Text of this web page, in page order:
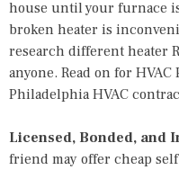
house until your furnace
broken heater is
research different heater
anyone. Read on for
Philadelphia HVAC
Licensed, Bonded, and
friend may offer cheap